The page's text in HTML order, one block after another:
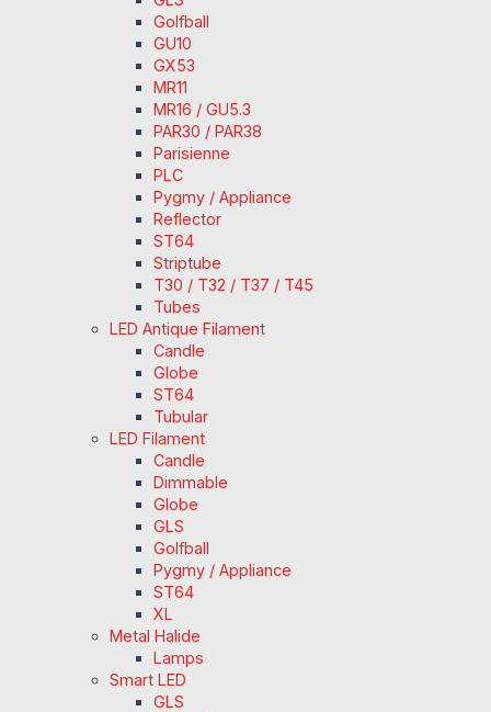
Golfball
GU10
GX53
MR11
MR16 / GU5.3
PAR30 / PAR38
Parisienne
PLC
Pygmy / Appliance
Reflector
ST64
Striptube
T30 / T32 / T37 / T45
Tubes
LED Antique Filament
Candle
Globe
ST64
Tubular
LED Filament
Candle
Dimmable
Globe
GLS
Golfball
Pygmy / Appliance
ST64
XL
Metal Halide
Lamps
Smart LED
GLS